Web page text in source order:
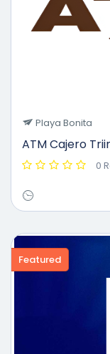
Playa Bonita
ATM Cajero
0
Featured